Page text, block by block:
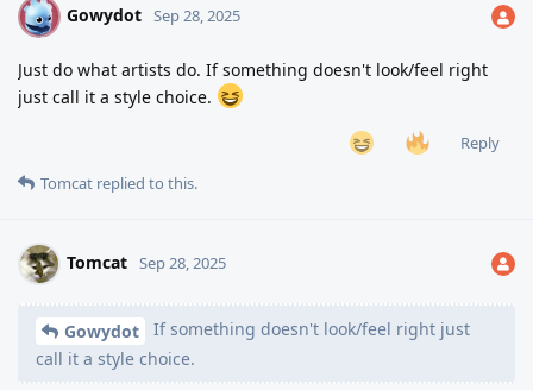
G Gowydot Sep 28, 2025
Just do what artists do. If something doesn't look/feel right
just call it a style choice.
Reply
Tomcat replied to this.
Tomcat Sep 28, 2025
Gowydot
If something doesn't look/feel right just
call it a style choice.